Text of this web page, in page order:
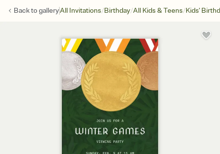
Back togalleryAll Invitations/Birthday/All Kids & Teens/Kids'